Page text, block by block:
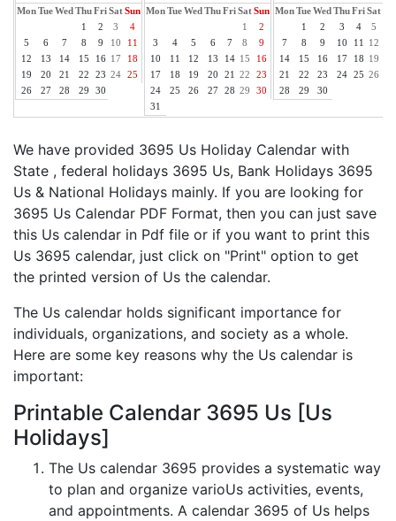
MonTueWed ThuFriSatSun
1
2 3
4
5
6 7 8 9 10
11
12
13 14 15 16 17
18
19
20 21 22 23 24
25
26
27 28 29 30
MonTueWed ThuFriSatSun
1
2
3
4 5 6 7 8
9
10
11 12 13 14 15
16
17
18 19 20 21 22
23
24
25 26 27 28 29
30
31
MonTueWed ThuFriSat
1
2 3 4 5
7
8 9 10 11 12
14
15 16 17 18 19
21
22 23 24 25 26
28
29 30
We have provided 3695 Us Holiday Calendar with
State , federal holidays 3695 Us, Bank Holidays 3695
Us & National Holidays mainly. If you are looking for
3695 Us Calendar PDF Format, then you can just save
this Us calendar in Pdf file or if you want to print this
Us 3695 calendar, just click on "Print" option to get
the printed version of Us the calendar.
The Us calendar holds significant importance for
individuals, organizations, and society as a whole.
Here are some key reasons why the Us calendar is
important:
Printable Calendar 3695 Us [Us
Holidays]
The Us calendar 3695 provides a systematic way
to plan and organize varioUs activities, events,
and appointments. A calendar 3695 of Us helps